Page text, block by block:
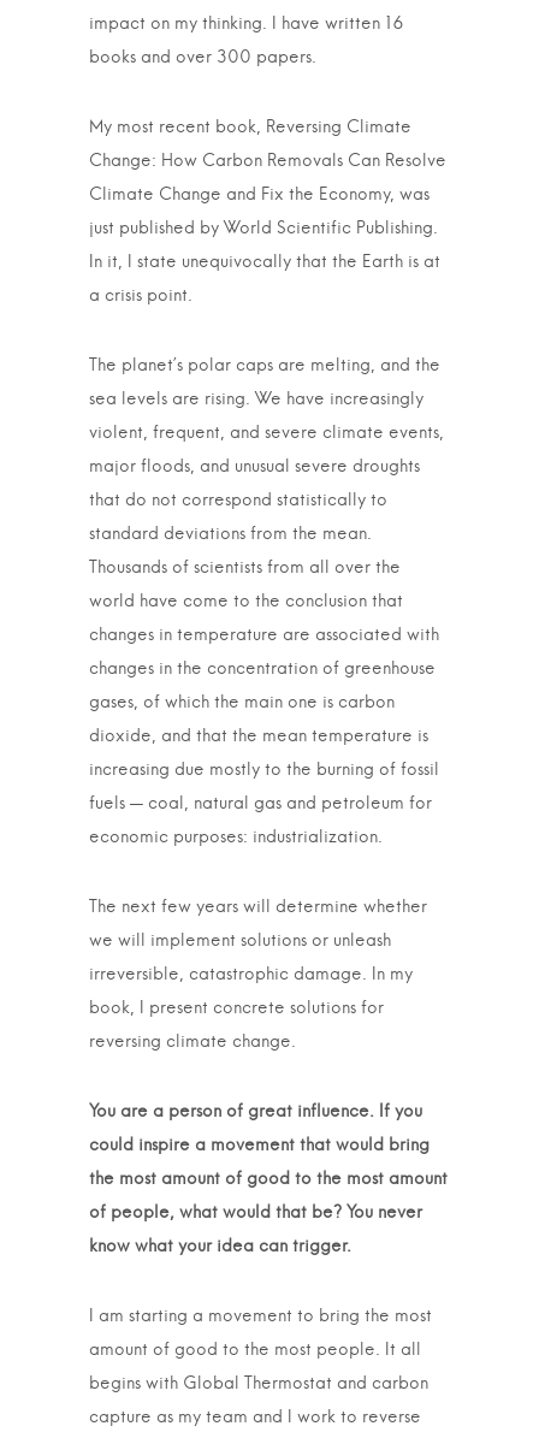
impact on my thinking. I have written 16
books and over 300 papers.
My most recent book, Reversing Climate
Change: How Carbon Removals Can Resolve
Climate Change and Fix the Economy, was
just published by World Scientific Publishing.
In it, I state unequivocally that the Earth is at
a crisis point.
The planet’s polar caps are melting, and the
sea levels are rising. We have increasingly
violent, frequent, and severe climate events,
major floods, and unusual severe droughts
that do not correspond statistically to
standard deviations from the mean.
Thousands of scientists from all over the
world have come to the conclusion that
changes in temperature are associated with
changes in the concentration of greenhouse
gases, of which the main one is carbon
dioxide, and that the mean temperature is
increasing due mostly to the burning of fossil
fuels — coal, natural gas and petroleum for
economic purposes: industrialization.
The next few years will determine whether
we will implement solutions or unleash
irreversible, catastrophic damage. In my
book, I present concrete solutions for
reversing climate change.
You are a person of great influence. If you
could inspire a movement that would bring
the most amount of good to the most amount
of people, what would that be? You never
know what your idea can trigger.
I am starting a movement to bring the most
amount of good to the most people. It all
begins with Global Thermostat and carbon
capture as my team and I work to reverse